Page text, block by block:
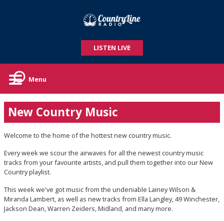
LISTEN LIVE
Menu
New Country Music
Welcome to the home of the hottest new country music.
Every week we scour the airwaves for all the newest country music
tracks from your favourite artists, and pull them together into our New
Country playlist.
This week we've got music from the undeniable Lainey Wilson &
Miranda Lambert, as well as new tracks from Ella Langley, 49 Winchester,
Jackson Dean, Warren Zeiders, Midland, and many more.